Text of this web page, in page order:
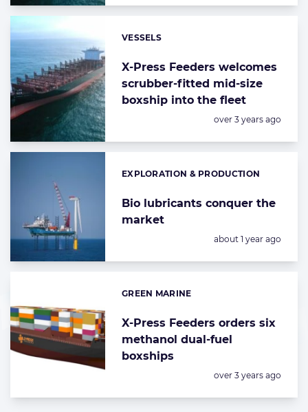
X-Press Feeders welcomes
scrubber-fitted mid-size
boxship into the fleet
Categories:
VESSELS
Posted:
over 3 years ago
Bio lubricants conquer the
market
Categories:
EXPLORATION & PRODUCTION
Posted:
about 1 year ago
X-Press Feeders orders six
methanol dual-fuel
boxships
Categories:
GREEN MARINE
Posted:
over 3 years ago